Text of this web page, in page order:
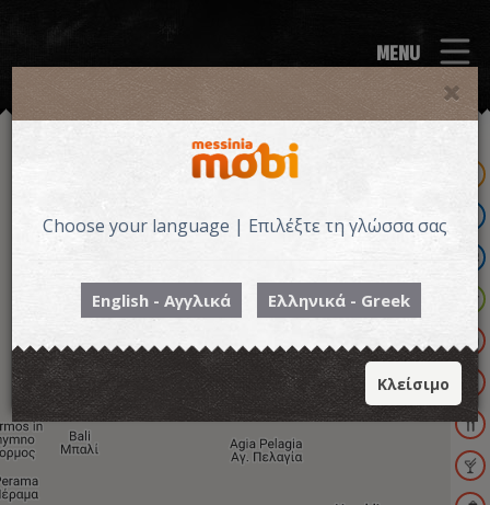
MENU
Choose your language | Επιλέξτε τη γλώσσα σας
English - Αγγλικά Ελληνικά - Greek
Κλείσιμο